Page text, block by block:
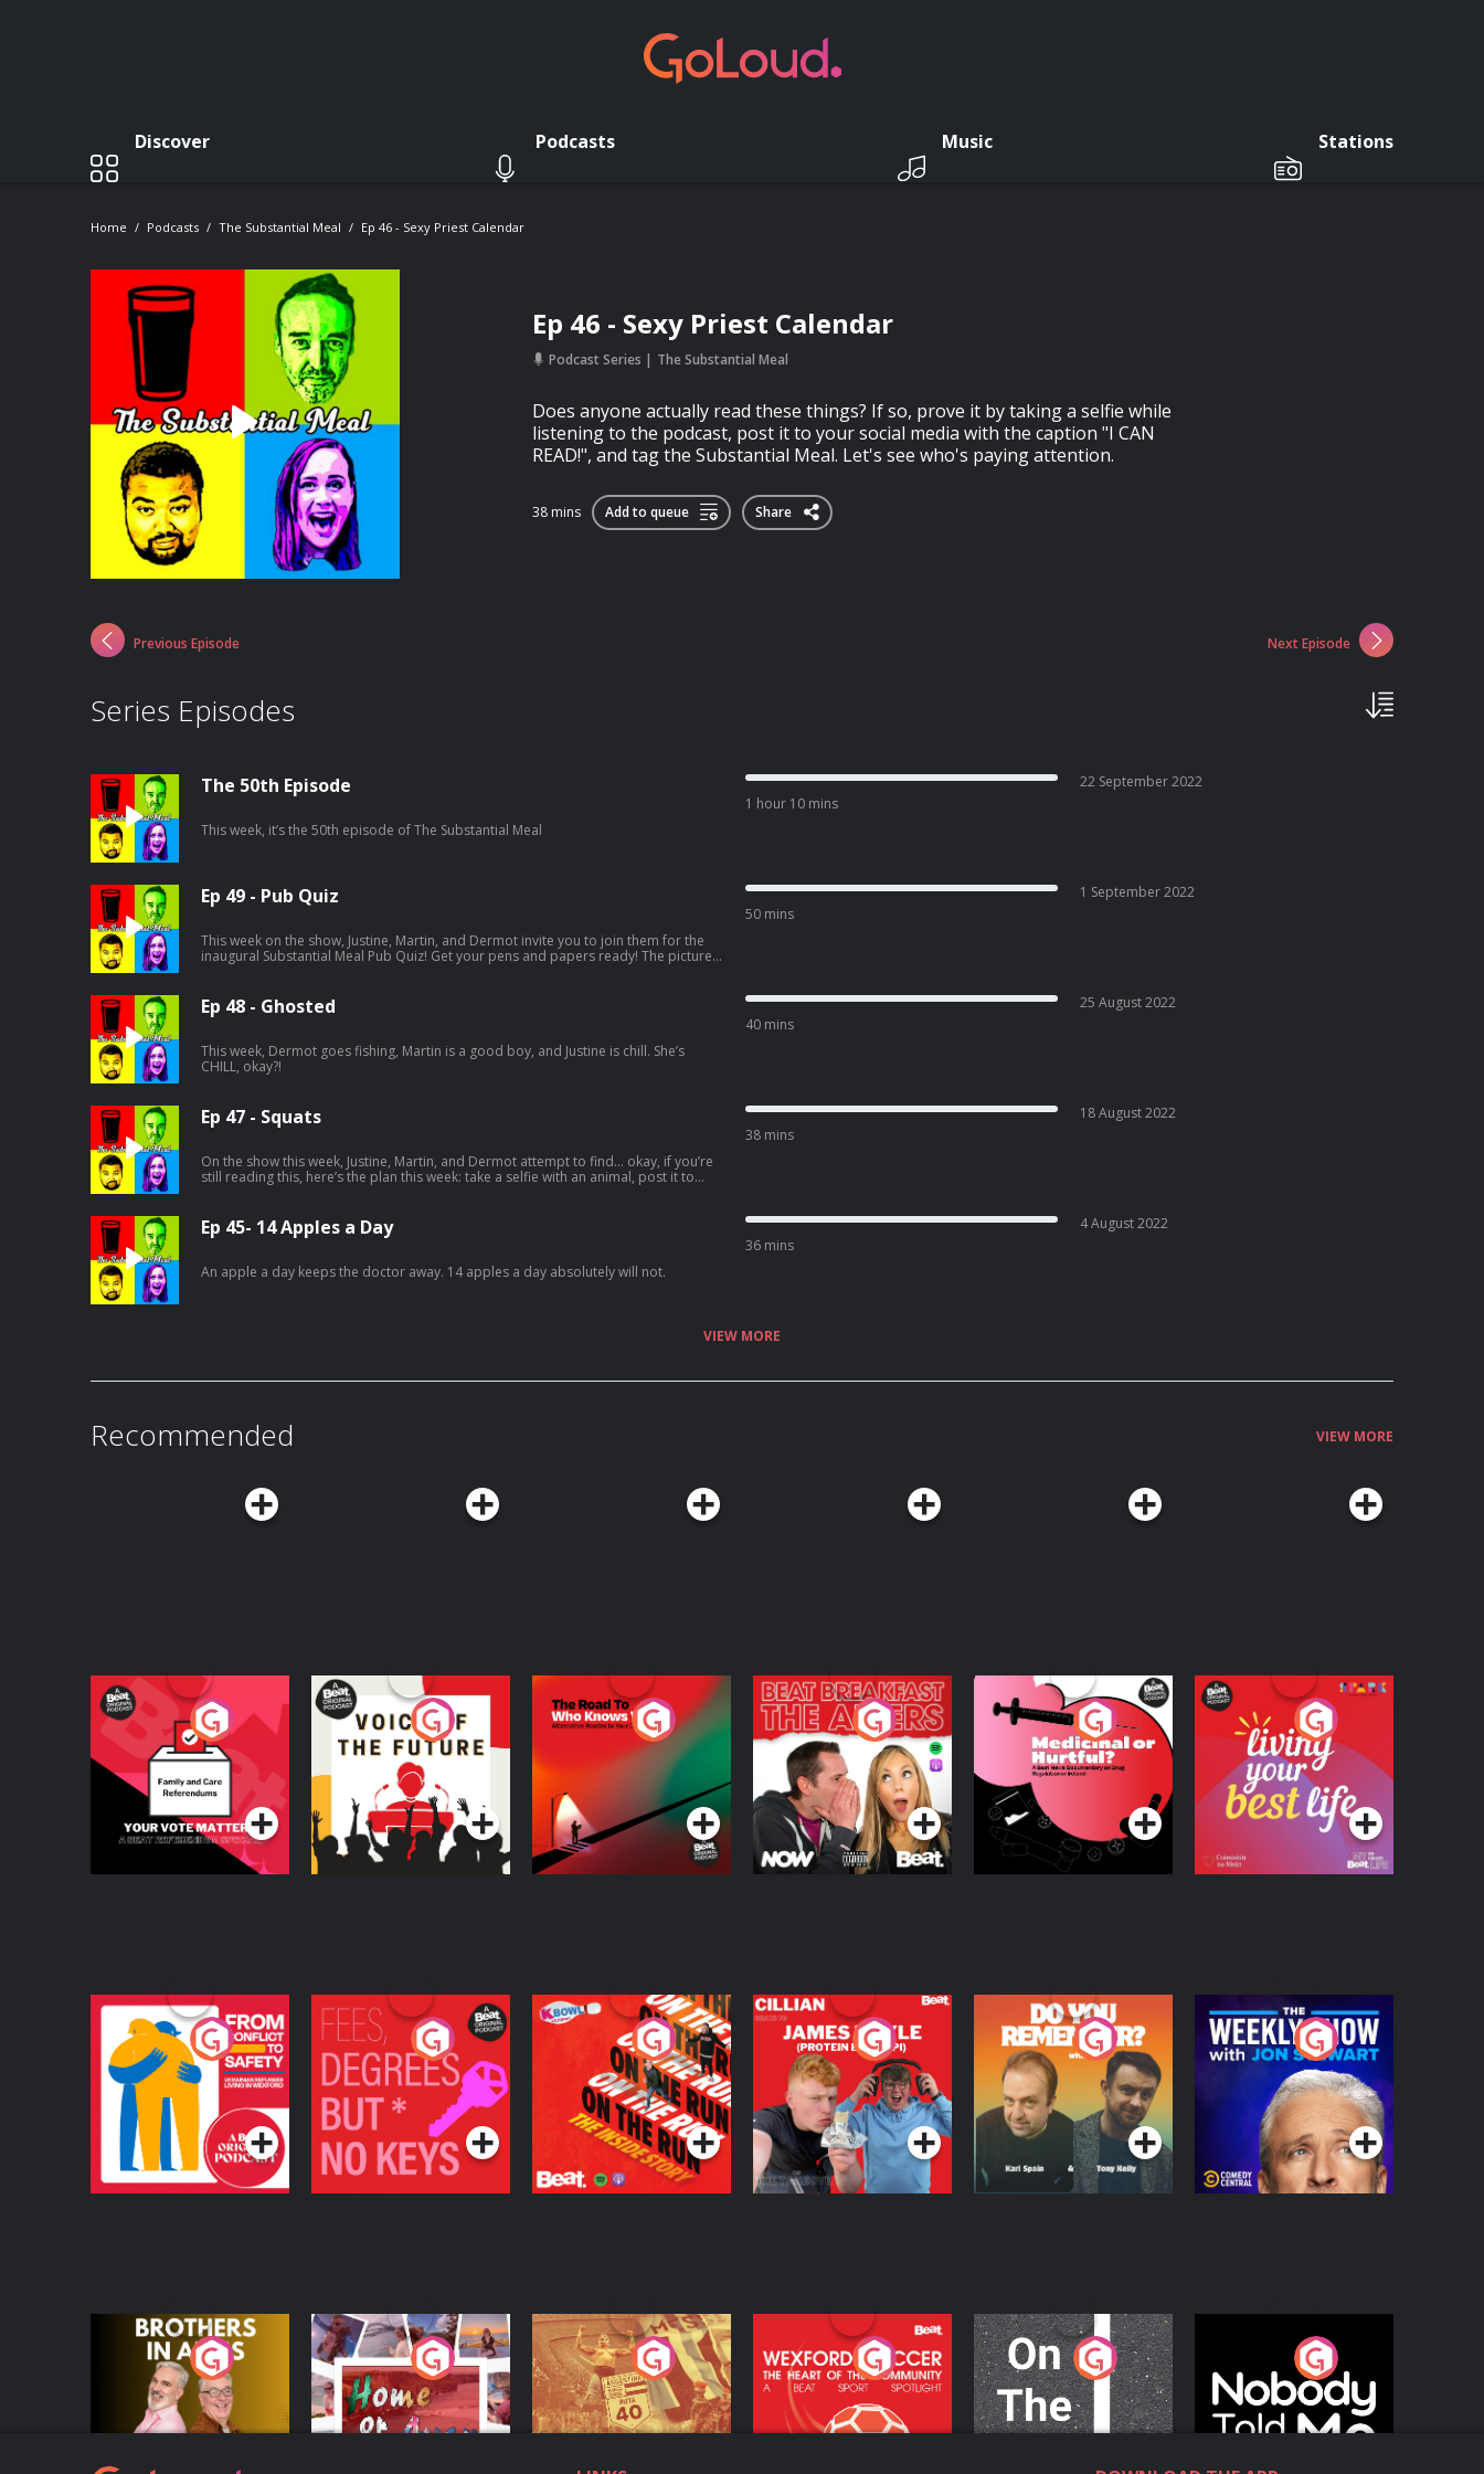
Discover Podcasts Music Stations
Home Podcasts The Substantial Meal Ep 46 - Sexy Priest Calendar
Ep 46 - Sexy Priest Calendar
Podcast Series The Substantial Meal
Does anyone actually read these things? If so, prove it by taking a selfie while
listening to the podcast, post it to your social media with the caption "I CAN
READ!", and tag the Substantial Meal. Let's see who's paying attention.
38 mins Add to queue Share
Previous Episode Next Episode
Series Episodes
The 50th Episode
This week, it’s the 50th episode of The Substantial Meal
1 hour 10 mins
22 September 2022
Ep 49 - Pub Quiz
This week on the show, Justine, Martin, and Dermot invite you to join them for the
inaugural Substantial Meal Pub Quiz! Get your pens and papers ready! The picture
50 mins
1 September 2022
Ep 48 - Ghosted
This week, Dermot goes fishing, Martin is a good boy, and Justine is chill. She’s
CHILL, okay?!
40 mins
25 August 2022
Ep 47 - Squats
On the show this week, Justine, Martin, and Dermot attempt to find… okay, if you’re
still reading this, here’s the plan this week: take a selfie with an animal, post it to
38 mins
18 August 2022
Ep 45- 14 Apples a Day
An apple a day keeps the doctor away. 14 apples a day absolutely will not.
36 mins
4 August 2022
VIEW MORE
Recommended VIEW MORE
Your Vote Matters - A
Beat News
Referendum Special
Podcast Series
Voice of the Future
Podcast Series
The Road To Who
Knows Where
The Afters
Podcast Series
Medicinal or Hurtful?
A Beat News
Documentary on Drug
Regulation in Ireland
Podcast Series
Living Your Best Life
Podcast Series
From Conflict to
Safety: Ukrainian
Refugees Living in
Wexford
Podcast Series
Fees Degrees but No
Keys
Podcast Series
On The Run: The
Inside Story
Podcast Series
Cillian chats to
Protein Bor Papi on
The Takeover
Podcast Series
Do You Remember?
Podcast Series
The Weekly Show
with Jon Stewart
Podcast Series
Brothers In Arms
Podcast Series
Home or Away - Living
the Irish Australian
Dream with Aisling
Moloney
Podcast Series
Eoin Sheahan's
Diverted
Podcast Series
Wexford Soccer: The
Heart Of The
Community
Podcast Series
On The Move
Podcast Series
Nobody Told Me
Podcast Series